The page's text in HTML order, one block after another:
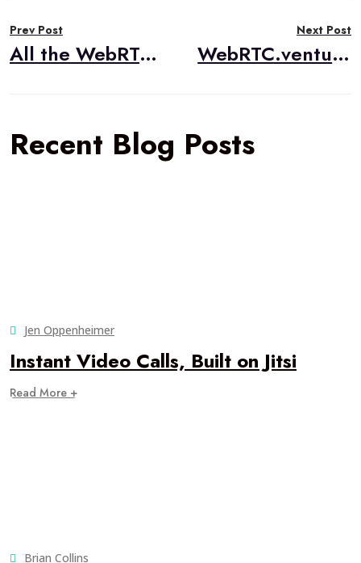
navigation
Prev Post
All the WebRTC Talks at IIT RTC 2019
Next Post
WebRTC.ventures is Hiring Account Managers
Recent Blog Posts
Jen Oppenheimer
Instant Video Calls, Built on Jitsi
Read More +
Brian Collins